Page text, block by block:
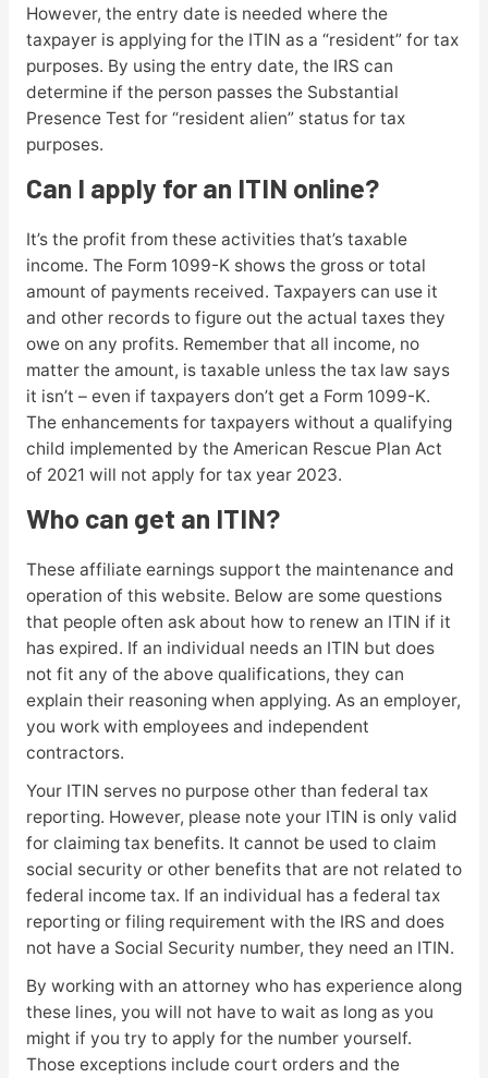
However, the entry date is needed where the
taxpayer is applying for the ITIN as a “resident” for tax
purposes. By using the entry date, the IRS can
determine if the person passes the Substantial
Presence Test for “resident alien” status for tax
purposes.
Can I apply for an ITIN online?
It’s the profit from these activities that’s taxable
income. The Form 1099-K shows the gross or total
amount of payments received. Taxpayers can use it
and other records to figure out the actual taxes they
owe on any profits. Remember that all income, no
matter the amount, is taxable unless the tax law says
it isn’t – even if taxpayers don’t get a Form 1099-K.
The enhancements for taxpayers without a qualifying
child implemented by the American Rescue Plan Act
of 2021 will not apply for tax year 2023.
Who can get an ITIN?
These affiliate earnings support the maintenance and
operation of this website. Below are some questions
that people often ask about how to renew an ITIN if it
has expired. If an individual needs an ITIN but does
not fit any of the above qualifications, they can
explain their reasoning when applying. As an employer,
you work with employees and independent
contractors.
Your ITIN serves no purpose other than federal tax
reporting. However, please note your ITIN is only valid
for claiming tax benefits. It cannot be used to claim
social security or other benefits that are not related to
federal income tax. If an individual has a federal tax
reporting or filing requirement with the IRS and does
not have a Social Security number, they need an ITIN.
By working with an attorney who has experience along
these lines, you will not have to wait as long as you
might if you try to apply for the number yourself.
Those exceptions include court orders and the